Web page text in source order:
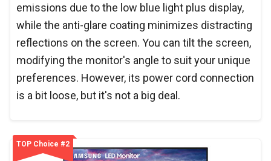
emissions due to the low blue light plus display,
while the anti-glare coating minimizes distracting
reflections on the screen. You can tilt the screen,
modifying the monitor's angle to suit your unique
preferences. However, its power cord connection
is a bit loose, but it's not a big deal.
TOP Choice #2